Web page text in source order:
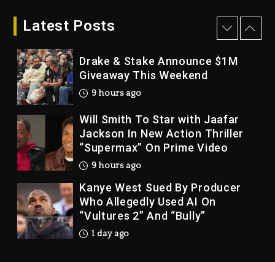
Latest Posts
Drake & Stake Announce $1M
Giveaway This Weekend
9 hours ago
Will Smith To Star with Jaafar
Jackson In New Action Thriller
“Supermax” On Prime Video
9 hours ago
Kanye West Sued By Producer
Who Allegedly Used AI On
“Vultures 2” And “Bully”
1 day ago